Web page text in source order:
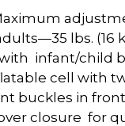
lbs. (16
infant/child
cell with
buckles in front
closure for